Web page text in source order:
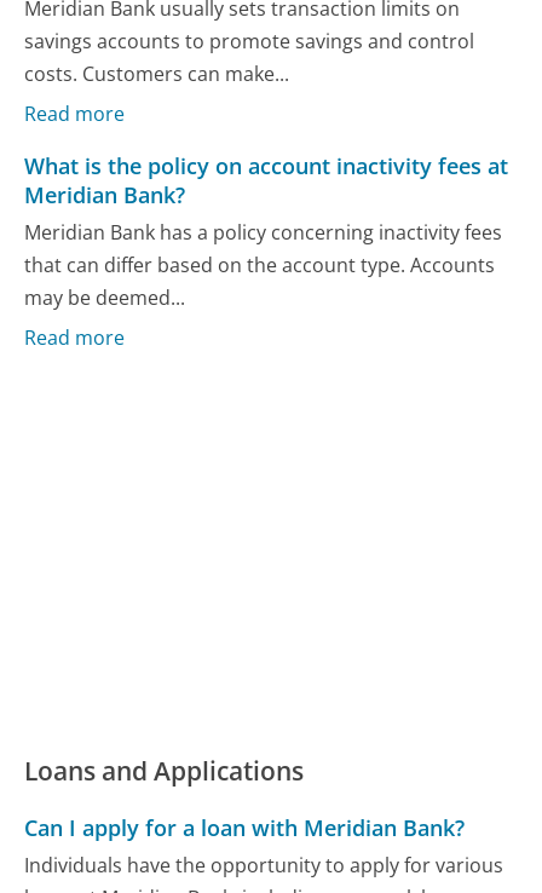
Meridian Bank usually sets transaction limits on
savings accounts to promote savings and control
costs. Customers can make...
Read more
What is the policy on account inactivity fees at
Meridian Bank?
Meridian Bank has a policy concerning inactivity fees
that can differ based on the account type. Accounts
may be deemed...
Read more
Loans and Applications
Can I apply for a loan with Meridian Bank?
Individuals have the opportunity to apply for various